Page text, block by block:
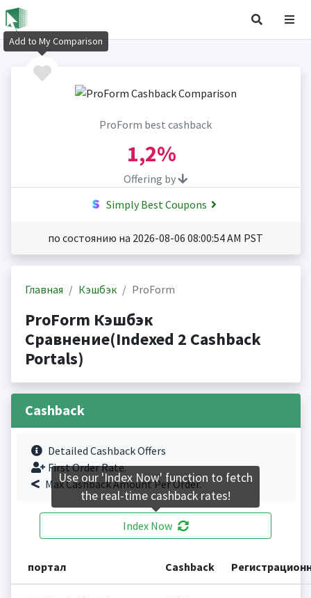
ProForm best cashback
1,2%
Offering by
Simply Best Coupons
по состоянию на 2026-08-06 08:00:54 AM PST
Главная Кэшбэк ProForm
ProForm Кэшбэк
Сравнение(Indexed 2 Cashback
Portals)
Cashback
Detailed Cashback Offers
First Order Rate.
Max Cashback Amount Per Order.
Index Now
портал Cashback
Add to My Comparison
Use our 'Index Now' function to fetch
the real-time cashback rates!